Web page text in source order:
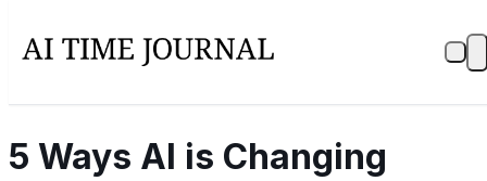
5 Ways AI is Changing